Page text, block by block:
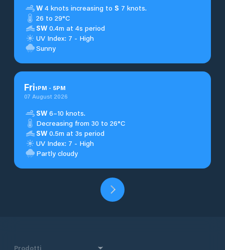
W 4 knots increasing to S 7 knots.
26 to 29°C
SW 0.4m at 4s period
UV Index: 7 - High
Sunny
Fri1PM - 5PM
07 August 2026
SW 6–10 knots.
Decreasing from 30 to 26°C
SW 0.5m at 3s period
UV Index: 7 - High
Partly cloudy
Prodotti